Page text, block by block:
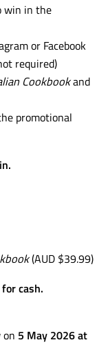
win in the
or Facebook
required)
Cookbookand
promotional
(AUD $39.99)
cash.
5 May 2026 at